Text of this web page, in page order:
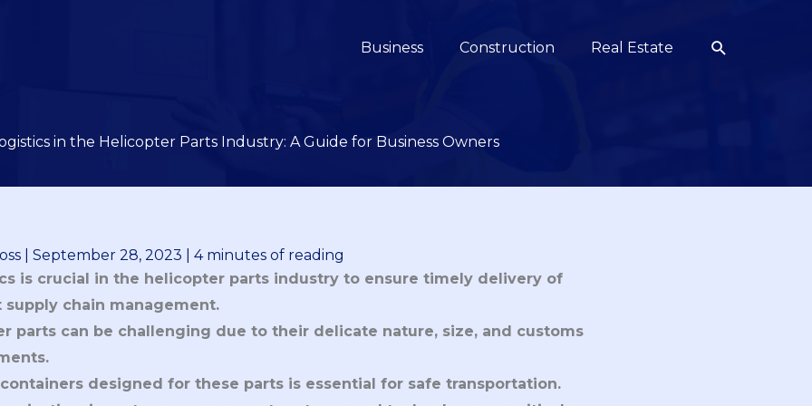
Business Construction Real Estate Search
in the Helicopter Parts Industry: A Guide for Business Owners
September 28, 2023
4 minutes of reading
is crucial in the helicopter parts industry to ensure timely delivery of
chain management.
parts can be challenging due to their delicate nature, size, and customs
designed for these parts is essential for safe transportation.